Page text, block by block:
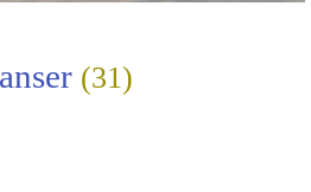
(31)